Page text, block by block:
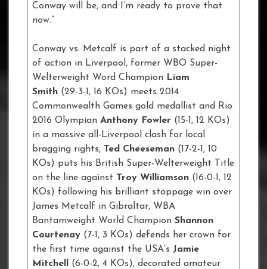
Conway will be, and I’m ready to prove that
now.”
Conway vs. Metcalf is part of a stacked night
of action in Liverpool, former WBO Super-
Welterweight Word Champion Liam
Smith (29-3-1, 16 KOs) meets 2014
Commonwealth Games gold medallist and Rio
2016 Olympian Anthony Fowler (15-1, 12 KOs)
in a massive all-Liverpool clash for local
bragging rights, Ted Cheeseman (17-2-1, 10
KOs) puts his British Super-Welterweight Title
on the line against Troy Williamson (16-0-1, 12
KOs) following his brilliant stoppage win over
James Metcalf in Gibraltar, WBA
Bantamweight World Champion Shannon
Courtenay (7-1, 3 KOs) defends her crown for
the first time against the USA’s Jamie
Mitchell
(6-0-2, 4 KOs), decorated amateur